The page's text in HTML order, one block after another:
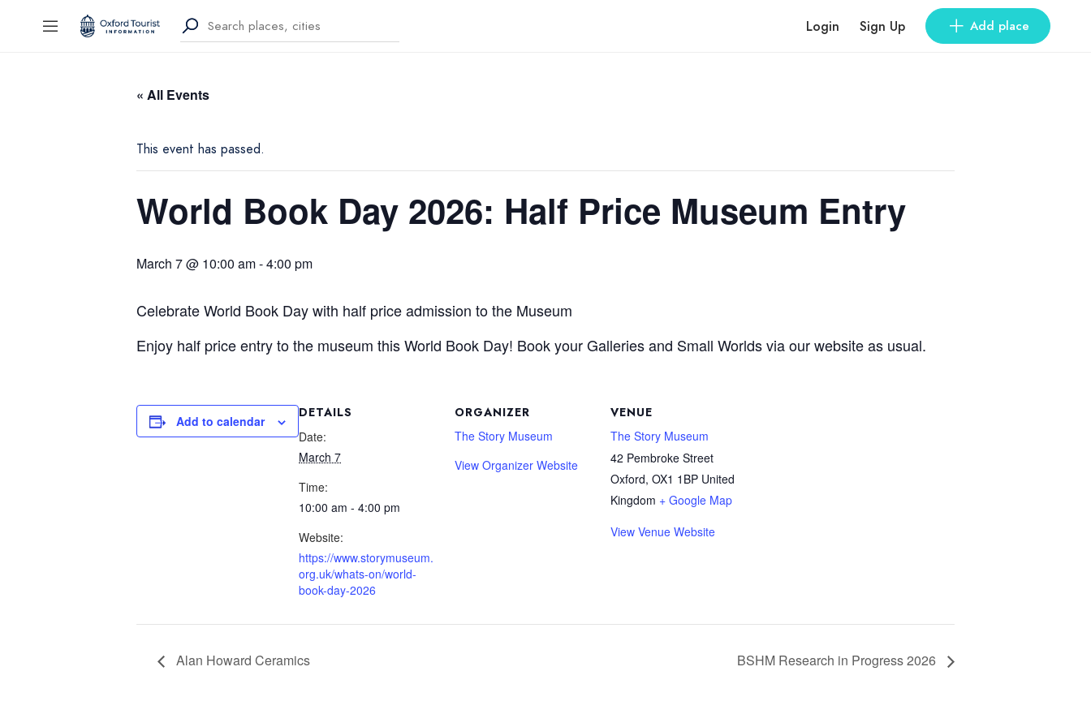
Login Sign Up Add place
« All Events
This event has passed.
World Book Day 2026: Half Price Museum Entry
March 7 @ 10:00 am-4:00 pm
Celebrate World Book Day with half price admission to the Museum
Enjoy half price entry to the museum this World Book Day! Book your Galleries and Small Worlds via our website as usual.
Add to calendar
DETAILS
Date:
March 7
Time:
10:00 am - 4:00 pm
Website:
https://www.storymuseum.
org.uk/whats-on/world-
book-day-2026
ORGANIZER
The Story Museum
View Organizer Website
VENUE
The Story Museum
42 Pembroke Street
Oxford, OX1 1BP United
Kingdom + Google Map
View Venue Website
Alan Howard Ceramics BSHM Research in Progress 2026